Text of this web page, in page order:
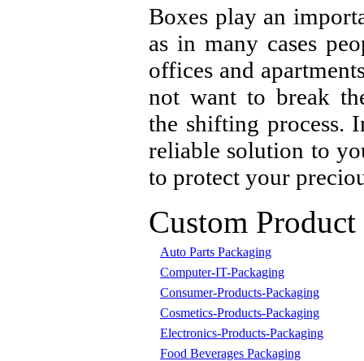
Boxes play an
as in many cases
offices and
not want to break
the shifting process.
reliable solution to
to protect your
Custom
Auto Parts Packaging
Computer-IT-Packaging
Consumer-Products-Packaging
Cosmetics-Products-Packaging
Electronics-Products-Packaging
Food Beverages Packaging